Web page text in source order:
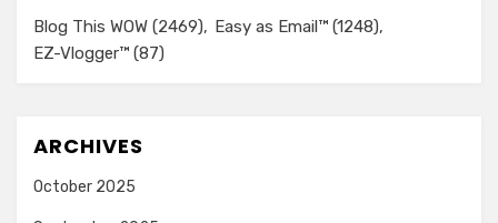
Blog This WOW (2469) Easy as Email™ (1248)
EZ-Vlogger™ (87)
ARCHIVES
October 2025